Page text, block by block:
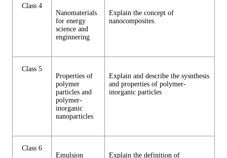
Class 4
Nanomaterials
for energy
science and
enginnering
Explain the concept of
nanocomposites.
Class 5
Properties of
polymer
particles and
polymer-
inorganic
nanoparticles
Explain and describe the sysnthesis
and properties of polymer-
inorganic particles
Class 6
Emulsion
Explain the definition of